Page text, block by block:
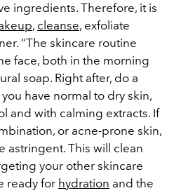
ingredients. Therefore, it is
, cleanse, exfoliate
“The skincare routine
face, both in the morning
soap. Right after, do a
have normal to dry skin,
and with calming extracts. If
or acne-prone skin,
astringent. This will clean
your other skincare
ready for hydration and the